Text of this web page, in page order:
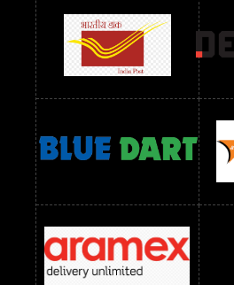
Readymade Dress Wholesale Below 900 RS
readymade dress wholesale below 1000
Readymade Dress Wholesale Below 1000
Readymade Dress Wholesale Below 1200
Readymade Dress Wholesale Below 1400
readymade dress wholesale below 1500
Readymade Dress Wholesale Below 1500
Saree Below 800 RS Saree Below 1000
Saree Below 1500 RS Sarees
Sarees Wholesale Below 800 RS
sarees wholesale below 1000 Sarees